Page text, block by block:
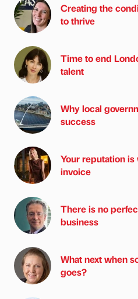
Creating the
to thrive
Time to end
talent
Why local
success
Your reputation
invoice
There is no
business
What next when
goes?